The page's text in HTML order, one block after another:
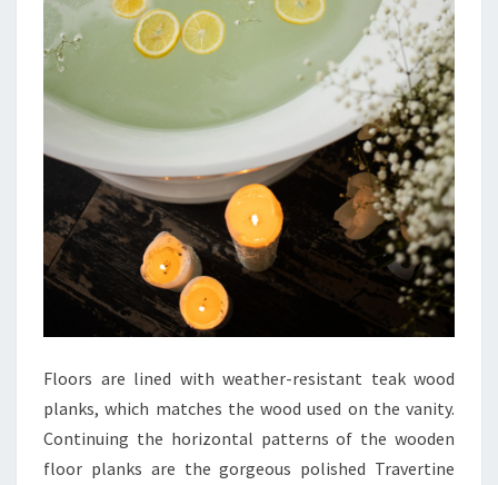
B
H
O
O
M
I
S
T
H
A
Floors are lined with weather-resistant teak wood
planks, which matches the wood used on the vanity.
Continuing the horizontal patterns of the wooden
floor planks are the gorgeous polished Travertine